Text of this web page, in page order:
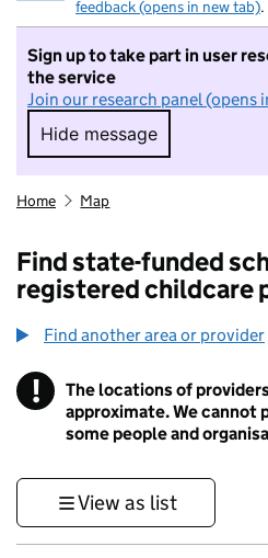
feedback (opens in new tab).
Sign up to take part in user
the service
Join our research panel (opens
Hide message
Hide message. I
Home Map
Find state-funded
registered childcare
Find another area or provider
! Information
The locations of
approximate. We cannot
some people and
View as list